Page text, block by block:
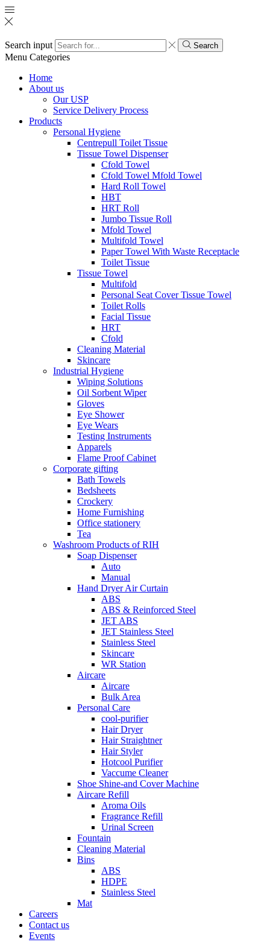
Search input Search
Menu Categories
Home
About us
Our USP
Service Delivery Process
Products
Personal Hygiene
Centrepull Toilet Tissue
Tissue Towel Dispenser
Cfold Towel
Cfold Towel Mfold Towel
Hard Roll Towel
HBT
HRT Roll
Jumbo Tissue Roll
Mfold Towel
Multifold Towel
Paper Towel With Waste Receptacle
Toilet Tissue
Tissue Towel
Multifold
Personal Seat Cover Tissue Towel
Toilet Rolls
Facial Tissue
HRT
Cfold
Cleaning Material
Skincare
Industrial Hygiene
Wiping Solutions
Oil Sorbent Wiper
Gloves
Eye Shower
Eye Wears
Testing Instruments
Apparels
Flame Proof Cabinet
Corporate gifting
Bath Towels
Bedsheets
Crockery
Home Furnishing
Office stationery
Tea
Washroom Products of RIH
Soap Dispenser
Auto
Manual
Hand Dryer Air Curtain
ABS
ABS & Reinforced Steel
JET ABS
JET Stainless Steel
Stainless Steel
Skincare
WR Station
Aircare
Aircare
Bulk Area
Personal Care
cool-purifier
Hair Dryer
Hair Straightner
Hair Styler
Hotcool Purifier
Vaccume Cleaner
Shoe Shine-and Cover Machine
Aircare Refill
Aroma Oils
Fragrance Refill
Urinal Screen
Fountain
Cleaning Material
Bins
ABS
HDPE
Stainless Steel
Mat
Careers
Contact us
Events